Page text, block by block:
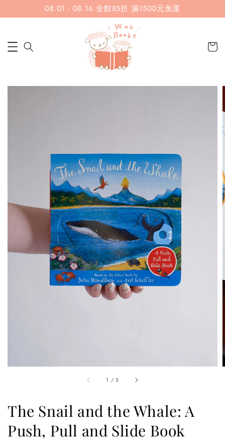
08.01 - 08.16 全館85折 滿1500元免運
1 /5
The Snail and the Whale: A
Push, Pull and Slide Book